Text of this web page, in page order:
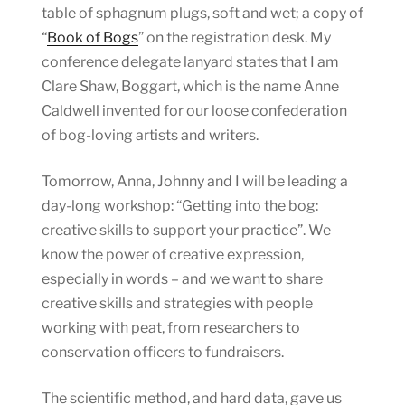
table of sphagnum plugs, soft and wet; a copy of
“Book of Bogs” on the registration desk. My
conference delegate lanyard states that I am
Clare Shaw, Boggart, which is the name Anne
Caldwell invented for our loose confederation
of bog-loving artists and writers.
Tomorrow, Anna, Johnny and I will be leading a
day-long workshop: “Getting into the bog:
creative skills to support your practice”. We
know the power of creative expression,
especially in words – and we want to share
creative skills and strategies with people
working with peat, from researchers to
conservation officers to fundraisers.
The scientific method, and hard data, gave us